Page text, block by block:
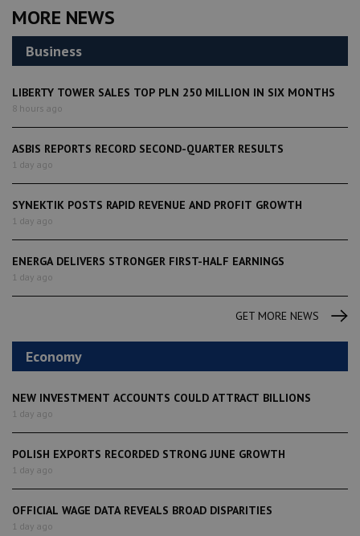
MORE NEWS
Business
LIBERTY TOWER SALES TOP PLN 250 MILLION IN SIX MONTHS
8 hours ago
ASBIS REPORTS RECORD SECOND-QUARTER RESULTS
1 day ago
SYNEKTIK POSTS RAPID REVENUE AND PROFIT GROWTH
1 day ago
ENERGA DELIVERS STRONGER FIRST-HALF EARNINGS
1 day ago
GET MORE NEWS
Economy
NEW INVESTMENT ACCOUNTS COULD ATTRACT BILLIONS
1 day ago
POLISH EXPORTS RECORDED STRONG JUNE GROWTH
1 day ago
OFFICIAL WAGE DATA REVEALS BROAD DISPARITIES
1 day ago